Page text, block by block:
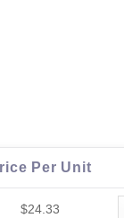
Per Unit
$24.33